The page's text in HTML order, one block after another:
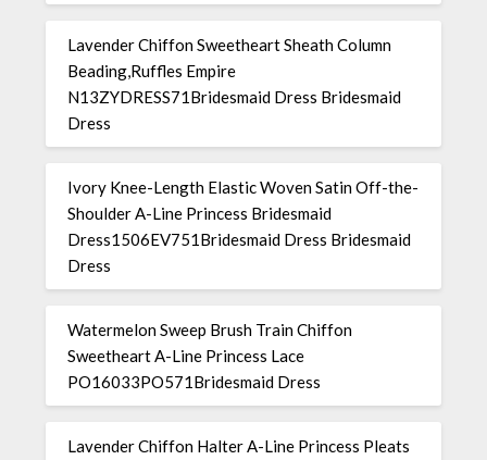
Lavender Chiffon Sweetheart Sheath Column
Beading,Ruffles Empire
N13ZYDRESS71Bridesmaid Dress Bridesmaid
Dress
Ivory Knee-Length Elastic Woven Satin Off-the-
Shoulder A-Line Princess Bridesmaid
Dress1506EV751Bridesmaid Dress Bridesmaid
Dress
Watermelon Sweep Brush Train Chiffon
Sweetheart A-Line Princess Lace
PO16033PO571Bridesmaid Dress
Lavender Chiffon Halter A-Line Princess Pleats